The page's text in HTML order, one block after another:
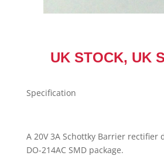
UK STOCK, UK
Specification
A 20V 3A Schottky Barrier rectifier
DO-214AC SMD package.